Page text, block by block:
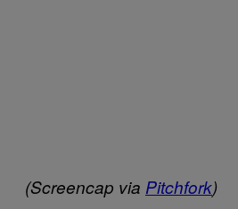
(Screencap via Pitchfork)